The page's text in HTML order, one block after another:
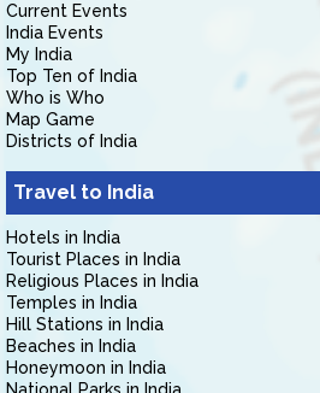
Current Events
India Events
My India
Top Ten of India
Who is Who
Map Game
Districts of India
Travel to India
Hotels in India
Tourist Places in India
Religious Places in India
Temples in India
Hill Stations in India
Beaches in India
Honeymoon in India